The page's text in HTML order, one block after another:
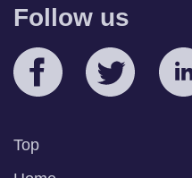
Follow us
Top